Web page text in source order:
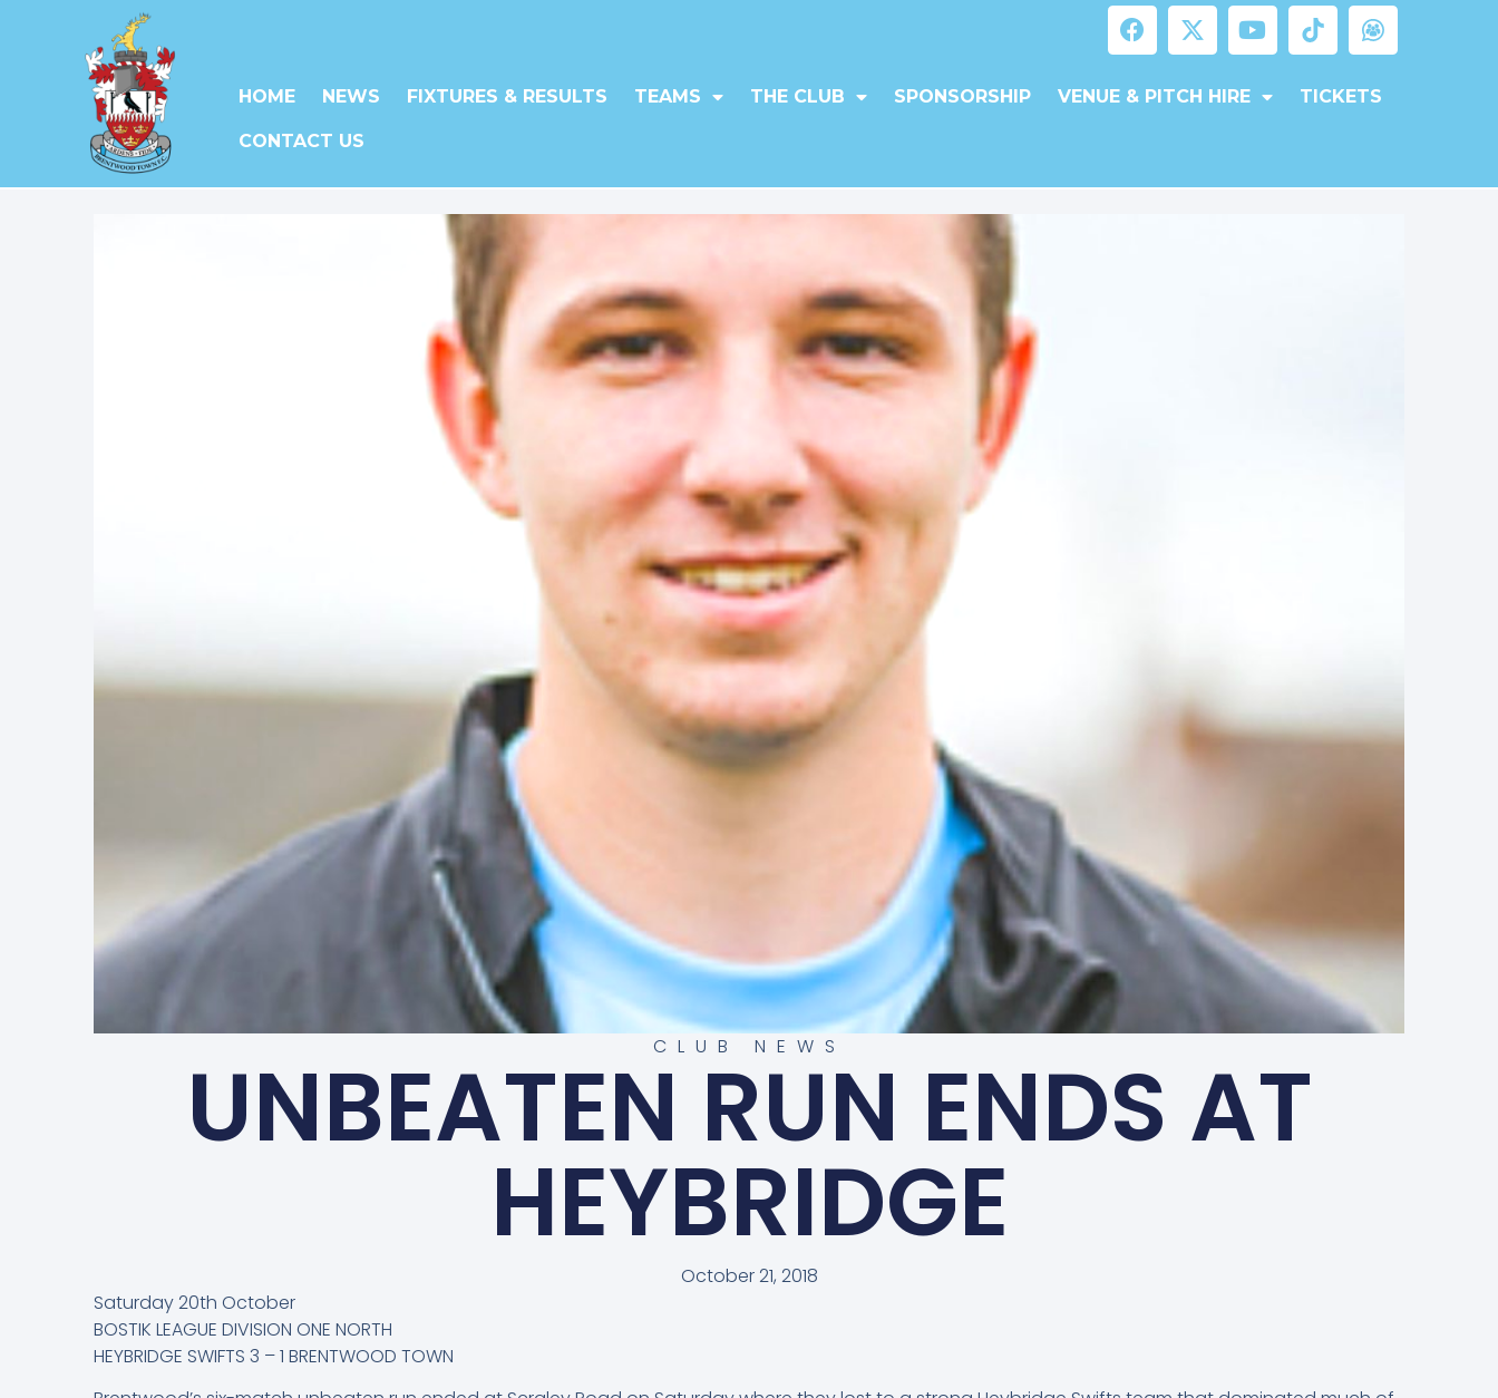
HOME NEWS FIXTURES & RESULTS TEAMS THE CLUB SPONSORSHIP VENUE & PITCH HIRE TICKETS
CONTACT US
CLUB NEWS
UNBEATEN RUN ENDS AT
HEYBRIDGE
October 21, 2018
Saturday 20th October
BOSTIK LEAGUE DIVISION ONE NORTH
HEYBRIDGE SWIFTS 3 – 1 BRENTWOOD TOWN